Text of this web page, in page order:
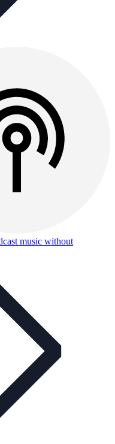
music without